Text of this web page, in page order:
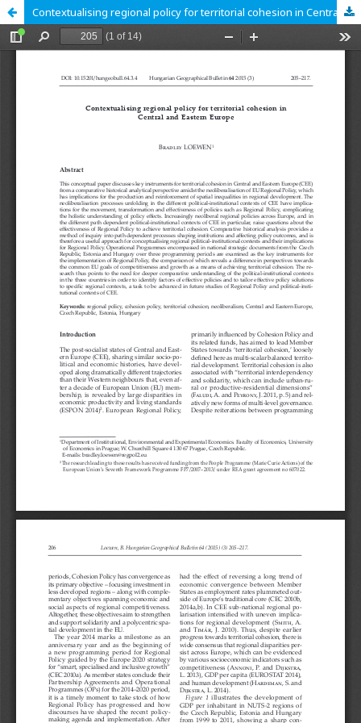
Contextualising regional policy for territorial cohesion in Central and Eastern Europe